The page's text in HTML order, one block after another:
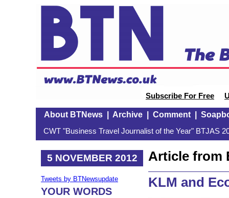
Subscribe For Free
About BTNews| Archive| Comment|
CWT "Business Travel Journalist of the Year" BTJAS
5 NOVEMBER 2012
Tweets by BTNewsupdate
YOUR WORDS
Article from
KLM and